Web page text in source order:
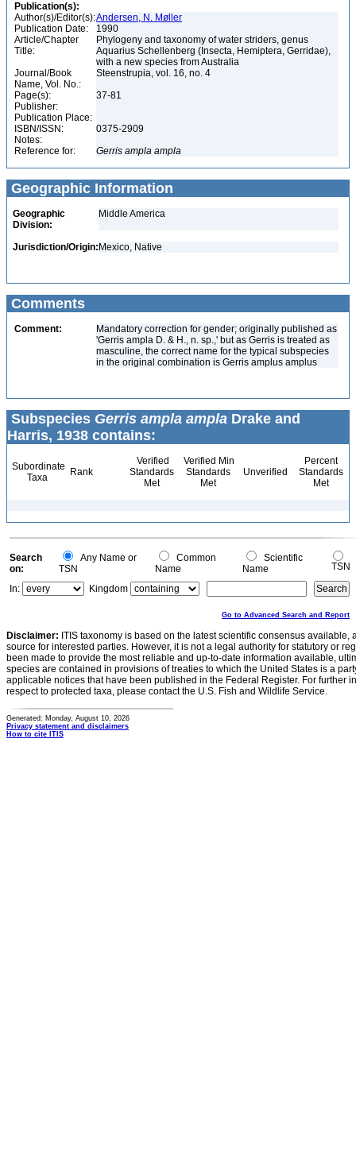
Publication(s):
Author(s)/Editor(s):Andersen, N. Møller
Publication Date:
1990
Article/Chapter
Title:
Phylogeny and taxonomy of water striders, genus
Aquarius Schellenberg (Insecta, Hemiptera, Gerridae),
with a new species from Australia
Journal/Book
Name, Vol. No.:
Steenstrupia, vol. 16, no. 4
Page(s):
37-81
Publisher:
Publication Place:
ISBN/ISSN:
0375-2909
Notes:
Reference for:
Gerris ampla ampla
Geographic Information
Geographic
Division:
Middle America
Jurisdiction/Origin: Mexico, Native
Comments
Comment:
Mandatory correction for gender; originally published as
'Gerris ampla D. & H., n. sp.,' but as Gerris is treated as
masculine, the correct name for the typical subspecies
in the original combination is Gerris amplus amplus
Subspecies Gerris ampla ampla Drake and
Harris, 1938 contains:
Subordinate
Taxa
Rank
Verified
Standards
Met
Verified Min
Standards
Met
Unverified
Percent
Standards
Met
Search
on:
Any Name or
TSN
Common
Name
Scientific
Name
TSN
In:
Kingdom
Go to Advanced Search and Report
Disclaimer: ITIS taxonomy is based on the latest scientific consensus
source for interested parties. However, it is not a legal authority for statutory or
been made to provide the most reliable and up-to-date information available,
species are contained in provisions of treaties to which the United States is a
applicable notices that have been published in the Federal Register. For further
respect to protected taxa, please contact the U.S. Fish and Wildlife Service.
Generated: Monday, August 10, 2026
Privacy statement and disclaimers
How to cite ITIS